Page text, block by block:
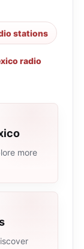
stations
radio
more